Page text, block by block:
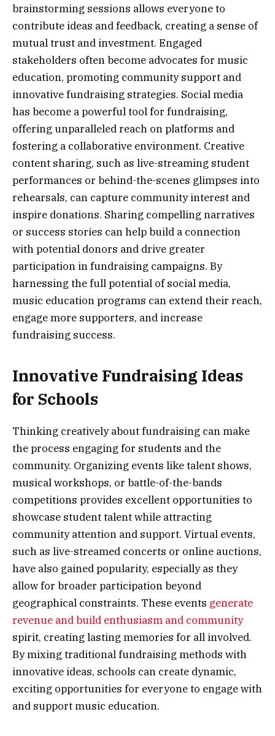
brainstorming sessions allows everyone to
contribute ideas and feedback, creating a sense of
mutual trust and investment. Engaged
stakeholders often become advocates for music
education, promoting community support and
innovative fundraising strategies. Social media
has become a powerful tool for fundraising,
offering unparalleled reach on platforms and
fostering a collaborative environment. Creative
content sharing, such as live-streaming student
performances or behind-the-scenes glimpses into
rehearsals, can capture community interest and
inspire donations. Sharing compelling narratives
or success stories can help build a connection
with potential donors and drive greater
participation in fundraising campaigns. By
harnessing the full potential of social media,
music education programs can extend their reach,
engage more supporters, and increase
fundraising success.
Innovative Fundraising Ideas
for Schools
Thinking creatively about fundraising can make
the process engaging for students and the
community. Organizing events like talent shows,
musical workshops, or battle-of-the-bands
competitions provides excellent opportunities to
showcase student talent while attracting
community attention and support. Virtual events,
such as live-streamed concerts or online auctions,
have also gained popularity, especially as they
allow for broader participation beyond
geographical constraints. These events generate
revenue and build enthusiasm and community
spirit, creating lasting memories for all involved.
By mixing traditional fundraising methods with
innovative ideas, schools can create dynamic,
exciting opportunities for everyone to engage with
and support music education.